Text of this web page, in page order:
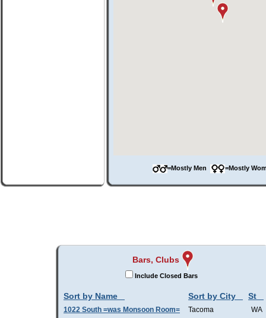
=Mostly Men =Mostly
Bars, Clubs
Include Closed Bars
Sort by Name Sort by City St
1022 South =was Monsoon Room= Tacoma
WA